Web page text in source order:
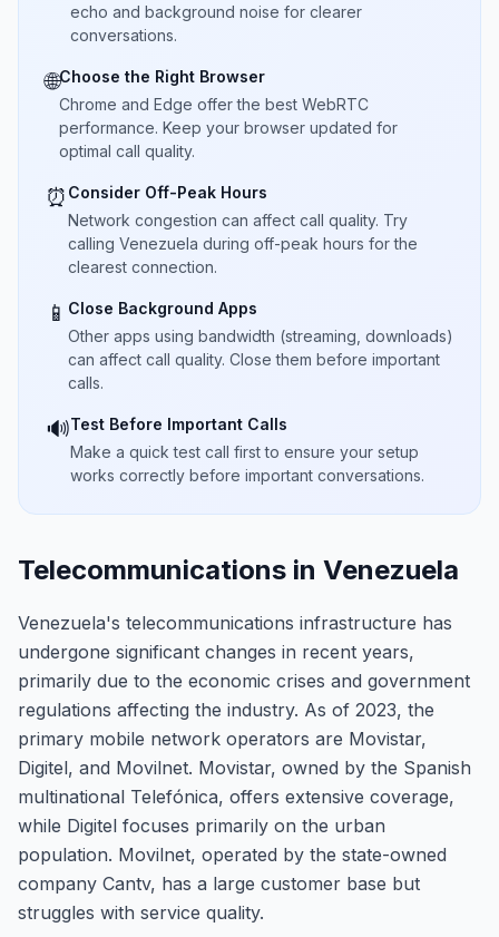
echo and background noise for clearer
conversations.
🌐Choose the Right Browser
Chrome and Edge offer the best WebRTC
performance. Keep your browser updated for
optimal call quality.
⏰ Consider Off-Peak Hours
Network congestion can affect call quality. Try
calling Venezuela during off-peak hours for the
clearest connection.
📱 Close Background Apps
Other apps using bandwidth (streaming, downloads)
can affect call quality. Close them before important
calls.
🔊Test Before Important Calls
Make a quick test call first to ensure your setup
works correctly before important conversations.
Telecommunications in Venezuela
Venezuela's telecommunications infrastructure has
undergone significant changes in recent years,
primarily due to the economic crises and government
regulations affecting the industry. As of 2023, the
primary mobile network operators are Movistar,
Digitel, and Movilnet. Movistar, owned by the Spanish
multinational Telefónica, offers extensive coverage,
while Digitel focuses primarily on the urban
population. Movilnet, operated by the state-owned
company Cantv, has a large customer base but
struggles with service quality.